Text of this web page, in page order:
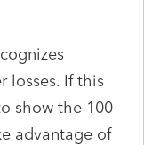
losses. If this
show the 100
advantage of